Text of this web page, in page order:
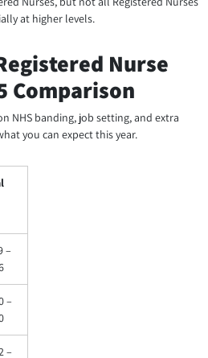
at higher levels.
Nurse
Comparison
NHS banding, job setting, and extra
you can expect this year.
–
–
–